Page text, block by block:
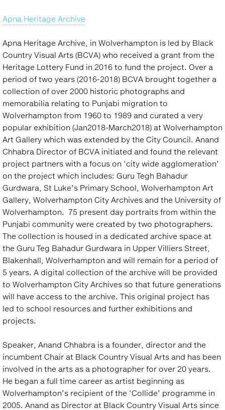
Apna Heritage Archive
Apna Heritage Archive, in Wolverhampton is led by Black
Country Visual Arts (BCVA) who received a grant from the
Heritage Lottery Fund in 2016 to fund the project. Over a
period of two years (2016-2018) BCVA brought together a
collection of over 2000 historic photographs and
memorabilia relating to Punjabi migration to
Wolverhampton from 1960 to 1989 and curated a very
popular exhibition (Jan2018-March2018) at Wolverhampton
Art Gallery which was extended by the City Council. Anand
Chhabra Director of BCVA initiated and found the relevant
project partners with a focus on ‘city wide agglomeration’
on the project which includes: Guru Tegh Bahadur
Gurdwara, St Luke’s Primary School, Wolverhampton Art
Gallery, Wolverhampton City Archives and the University of
Wolverhampton. 75 present day portraits from within the
Punjabi community were created by two photographers.
The collection is housed in a dedicated archive space at
the Guru Teg Bahadur Gurdwara in Upper Villiers Street,
Blakenhall, Wolverhampton and will remain for a period of
5 years. A digital collection of the archive will be provided
to Wolverhampton City Archives so that future generations
will have access to the archive. This original project has
led to school resources and further exhibitions and
projects.
Speaker, Anand Chhabra is a founder, director and the
incumbent Chair at Black Country Visual Arts and has been
involved in the arts as a photographer for over 20 years.
He began a full time career as artist beginning as
Wolverhampton’s recipient of the ‘Collide’ programme in
2005. Anand as Director at Black Country Visual Arts since